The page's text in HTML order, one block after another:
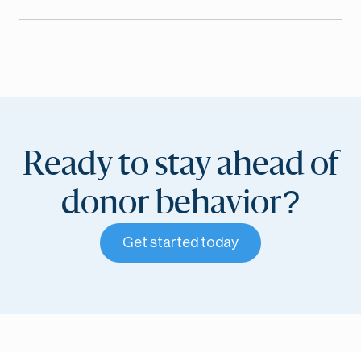
Ready to stay ahead of
donor behavior?
Get started today